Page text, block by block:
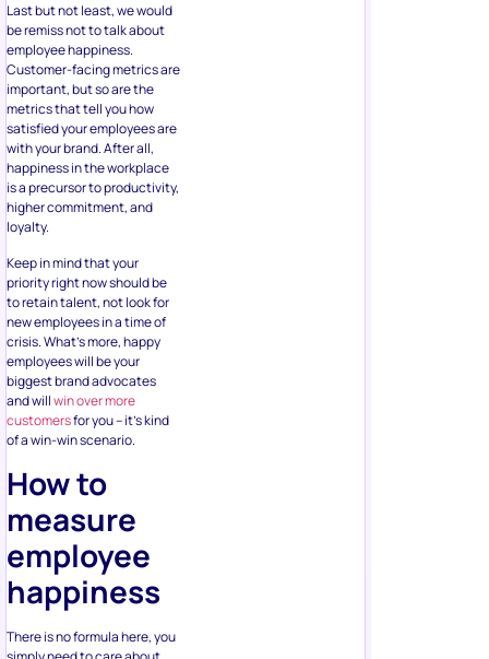
Last but not least, we would
be remiss not to talk about
employee happiness.
Customer-facing metrics are
important, but so are the
metrics that tell you how
satisfied your employees are
with your brand. After all,
happiness in the workplace
is a precursor to productivity,
higher commitment, and
loyalty.
Keep in mind that your
priority right now should be
to retain talent, not look for
new employees in a time of
crisis. What’s more, happy
employees will be your
biggest brand advocates
and willwin over more
customersfor you – it’s kind
of a win-win scenario.
How to
measure
employee
happiness
There is no formula here, you